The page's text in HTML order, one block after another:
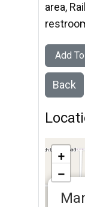
area,
Add
Back
+
−